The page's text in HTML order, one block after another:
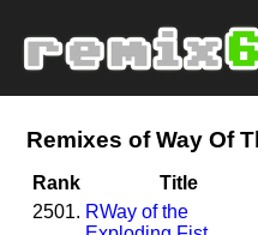
Remixes of Way Of
Rank Title
2501. RWay of the